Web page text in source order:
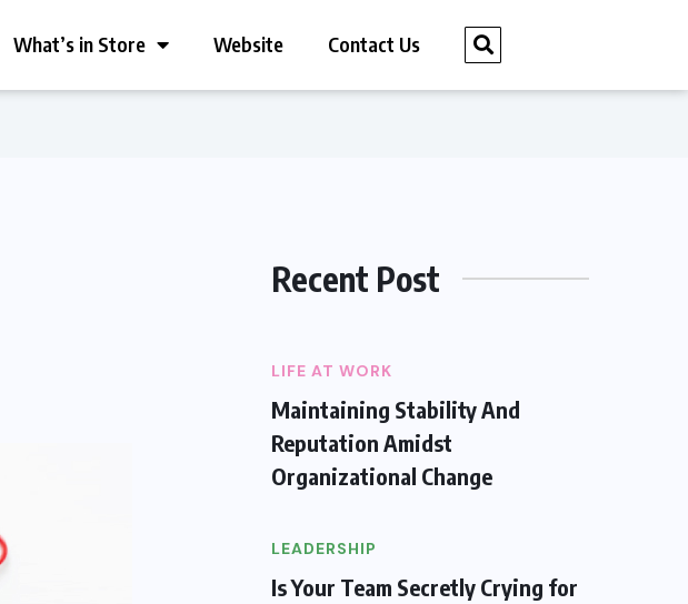
What’s in Store Website Contact Us
Recent Post
LIFE AT WORK
Maintaining Stability And
Reputation Amidst
Organizational Change
LEADERSHIP
Is Your Team Secretly Crying for